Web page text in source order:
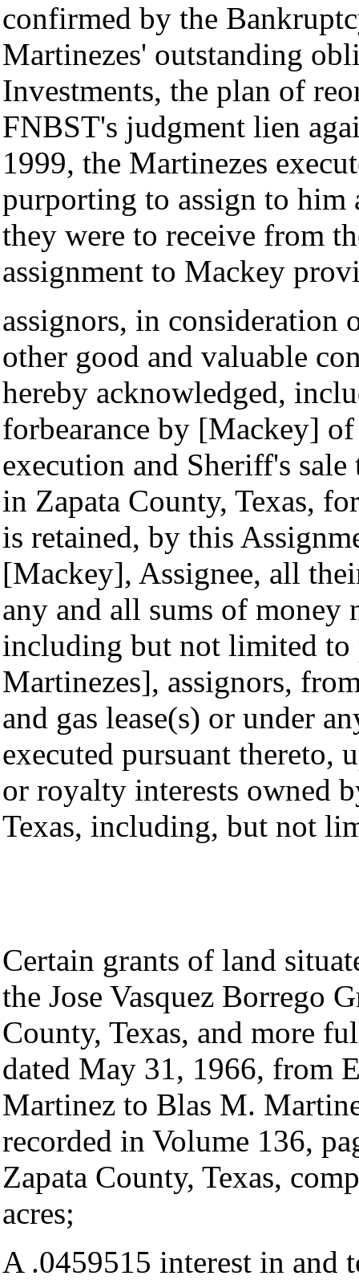
confirmed by the
Martinezes' outstanding
Investments, the plan of
FNBST's judgment lien
1999, the Martinezes
purporting to assign to him
they were to receive from
assignment to Mackey
assignors, in consideration
other good and valuable
hereby acknowledged,
forbearance by [Mackey]
execution and Sheriff's
in Zapata County, Texas,
is retained, by this
[Mackey], Assignee, all
any and all sums of money
including but not limited to
Martinezes], assignors,
and gas lease(s) or under
executed pursuant thereto,
or royalty interests owned
Texas, including, but not
Certain grants of land
the Jose Vasquez Borrego
County, Texas, and more
dated May 31, 1966, from
Martinez to Blas M.
recorded in Volume 136,
Zapata County, Texas,
acres;
A .0459515 interest in and